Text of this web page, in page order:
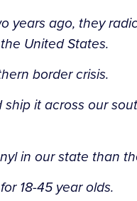
years ago, they
United States.
border crisis.
it across our
in our state than
18-45 year olds.